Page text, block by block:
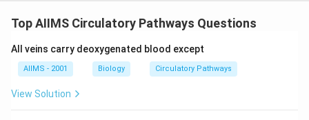
Top AIIMS Circulatory Pathways Questions
All veins carry deoxygenated blood except
AIIMS - 2001 Biology Circulatory Pathways
View Solution